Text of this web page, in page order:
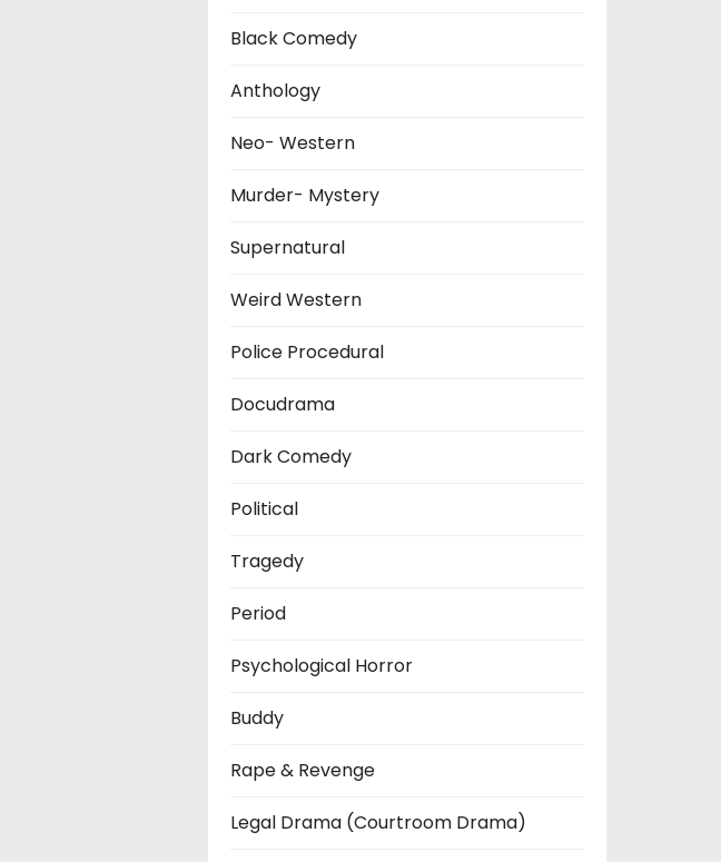
Black Comedy
Anthology
Neo- Western
Murder- Mystery
Supernatural
Weird Western
Police Procedural
Docudrama
Dark Comedy
Political
Tragedy
Period
Psychological Horror
Buddy
Rape & Revenge
Legal Drama (Courtroom Drama)